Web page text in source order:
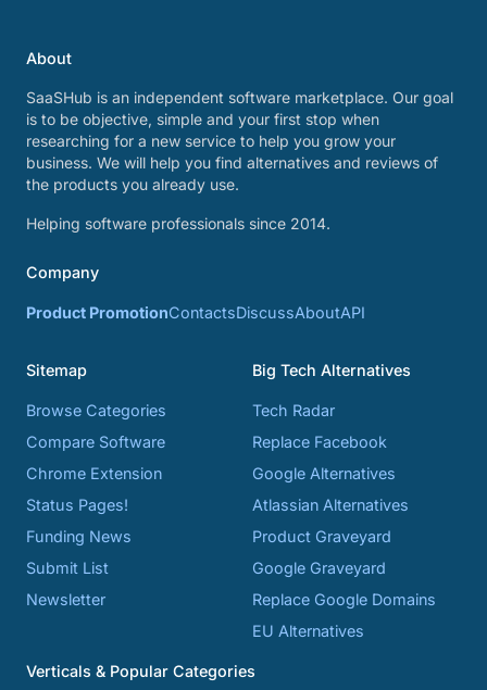
About
SaaSHub is an independent software marketplace. Our goal
is to be objective, simple and your first stop when
researching for a new service to help you grow your
business. We will help you find alternatives and reviews of
the products you already use.
Helping software professionals since 2014.
Company
Product PromotionContactsDiscussAboutAPI
Sitemap
Browse Categories
Compare Software
Chrome Extension
Status Pages!
Funding News
Submit List
Newsletter
Big Tech Alternatives
Tech Radar
Replace Facebook
Google Alternatives
Atlassian Alternatives
Product Graveyard
Google Graveyard
Replace Google Domains
EU Alternatives
Verticals & Popular Categories